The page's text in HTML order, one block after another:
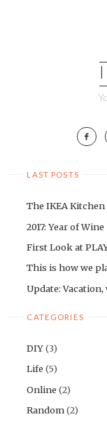
LAST POSTS
The IKEA
2017: Year of Wine
First Look at
This is how we
Update:
CATEGORIES
DIY(3)
Life (5)
Online (2)
Random(2)